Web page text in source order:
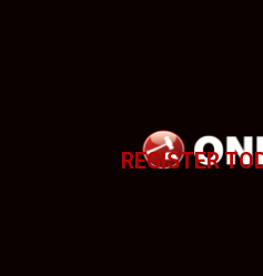
REGISTER